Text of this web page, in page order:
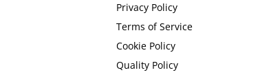
Privacy Policy
Terms of Service
Cookie Policy
Quality Policy